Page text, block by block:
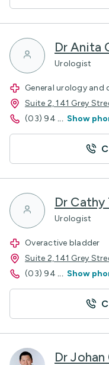
Dr Anita
Urologist
General urology and
Suite 2, 141 Grey
(03) 94 ... Show
Dr Cathy
Urologist
Overactive bladder
Suite 2, 141 Grey
(03) 94 ... Show
Dr Johan